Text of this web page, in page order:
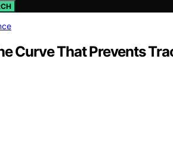
Curve That Prevents